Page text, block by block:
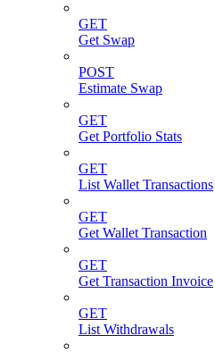
GET
Get Swap
POST
Estimate Swap
GET
Get Portfolio Stats
GET
List Wallet Transactions
GET
Get Wallet Transaction
GET
Get Transaction Invoice
GET
List Withdrawals